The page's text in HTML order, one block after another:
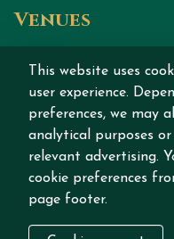
Venues
Let's Talk
Join our story
Copyright © 2026
DMCC
This website uses
user experience.
preferences, we may
analytical purposes
relevant advertising.
cookie preferences
page footer.